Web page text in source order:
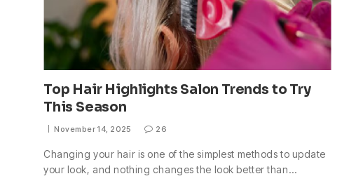
Top Hair Highlights Salon Trends to Try
This Season
November 14, 2025 26
Changing your hair is one of the simplest methods to update
your look, and nothing changes the look better than…